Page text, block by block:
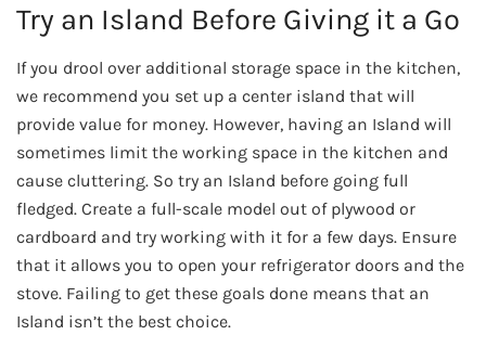
Try an Island Before Giving it a Go
If you drool over additional storage space in the kitchen,
we recommend you set up a center island that will
provide value for money. However, having an Island will
sometimes limit the working space in the kitchen and
cause cluttering. So try an Island before going full
fledged. Create a full-scale model out of plywood or
cardboard and try working with it for a few days. Ensure
that it allows you to open your refrigerator doors and the
stove. Failing to get these goals done means that an
Island isn’t the best choice.